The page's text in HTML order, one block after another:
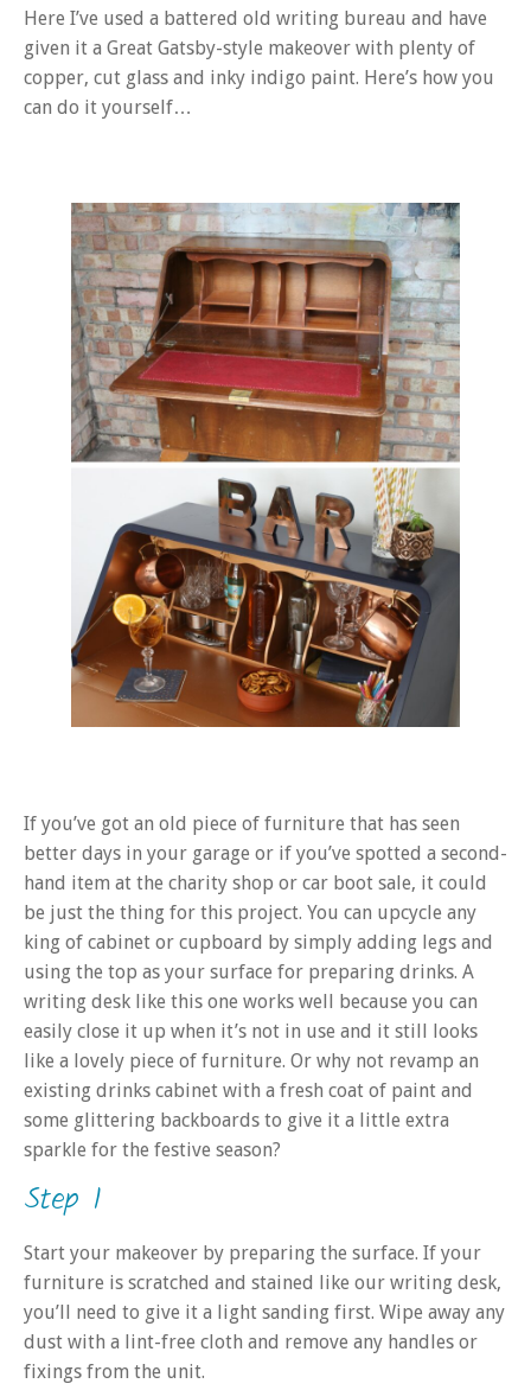
Here I’ve used a battered old writing bureau and have
given it a Great Gatsby-style makeover with plenty of
copper, cut glass and inky indigo paint. Here’s how you
can do it yourself…
If you’ve got an old piece of furniture that has seen
better days in your garage or if you’ve spotted a second-
hand item at the charity shop or car boot sale, it could
be just the thing for this project. You can upcycle any
king of cabinet or cupboard by simply adding legs and
using the top as your surface for preparing drinks. A
writing desk like this one works well because you can
easily close it up when it’s not in use and it still looks
like a lovely piece of furniture. Or why not revamp an
existing drinks cabinet with a fresh coat of paint and
some glittering backboards to give it a little extra
sparkle for the festive season?
Step 1
Start your makeover by preparing the surface. If your
furniture is scratched and stained like our writing desk,
you’ll need to give it a light sanding first. Wipe away any
dust with a lint-free cloth and remove any handles or
fixings from the unit.